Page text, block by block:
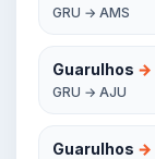
GRU → AMS
Guarulhos →
GRU → AJU
Guarulhos →